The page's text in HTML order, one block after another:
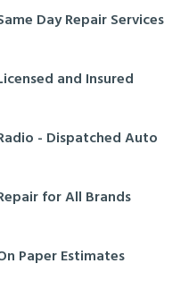
Day Repair Services
and Insured
- Dispatched Auto
for All Brands
Paper Estimates